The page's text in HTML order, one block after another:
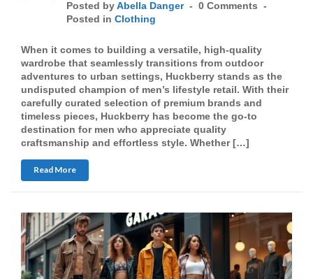
Posted by Abella Danger
0 Comments
Posted in Clothing
When it comes to building a versatile, high-quality
wardrobe that seamlessly transitions from outdoor
adventures to urban settings, Huckberry stands as the
undisputed champion of men’s lifestyle retail. With their
carefully curated selection of premium brands and
timeless pieces, Huckberry has become the go-to
destination for men who appreciate quality
craftsmanship and effortless style. Whether […]
Read More